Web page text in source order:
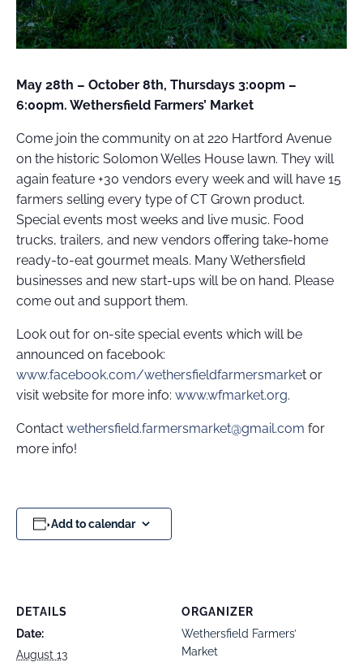
May 28th – October 8th, Thursdays 3:00pm –
6:00pm. Wethersfield Farmers’ Market
Come join the community on at 220 Hartford Avenue
on the historic Solomon Welles House lawn. They will
again feature +30 vendors every week and will have 15
farmers selling every type of CT Grown product.
Special events most weeks and live music. Food
trucks, trailers, and new vendors offering take-home
ready-to-eat gourmet meals. Many Wethersfield
businesses and new start-ups will be on hand. Please
come out and support them.
Look out for on-site special events which will be
announced on facebook:
www.facebook.com/wethersfieldfarmersmarket or
visit website for more info: www.wfmarket.org.
Contact wethersfield.farmersmarket@gmail.com for
more info!
Add to calendar
DETAILS
Date:
August 13
ORGANIZER
Wethersfield Farmers’
Market